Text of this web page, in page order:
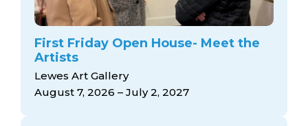
First Friday Open House- Meet the
Artists
Lewes Art Gallery
August 7, 2026 – July 2, 2027
artist roster
arts jobs
arts opportunities